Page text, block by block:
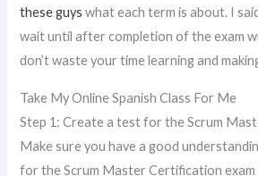
these guys what each term is about. I
wait until after completion of the exam
don’t waste your time learning and
Take My Online Spanish Class For Me
Step 1: Create a test for the Scrum
Make sure you have a good
for the Scrum Master Certification exam